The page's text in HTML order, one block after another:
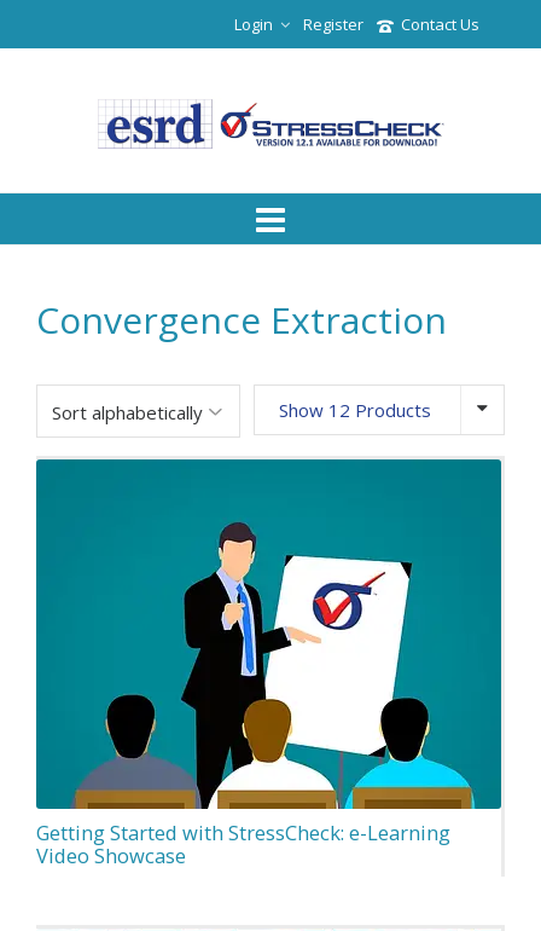
Contact Us
Register
Login
Convergence Extraction
Show 12 Products
Getting Started with StressCheck: e-Learning
Video Showcase